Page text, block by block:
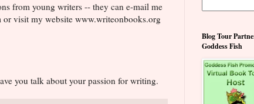
from young writers -- they can e-mail me
or visit my website www.writeonbooks.org
you talk about your passion for writing.
Blog Tour
Goddess Fish